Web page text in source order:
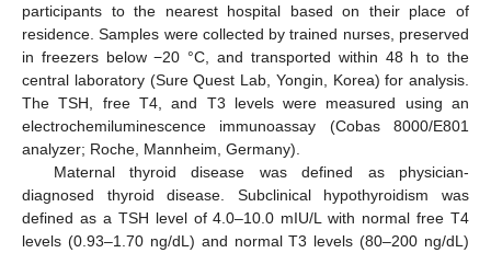
participants to the nearest hospital based on their place of
residence. Samples were collected by trained nurses, preserved
in freezers below −20 °C, and transported within 48 h to the
central laboratory (Sure Quest Lab, Yongin, Korea) for analysis.
The TSH, free T4, and T3 levels were measured using an
electrochemiluminescence immunoassay (Cobas 8000/E801
analyzer; Roche, Mannheim, Germany).
Maternal thyroid disease was defined as physician-
diagnosed thyroid disease. Subclinical hypothyroidism was
defined as a TSH level of 4.0–10.0 mIU/L with normal free T4
levels (0.93–1.70 ng/dL) and normal T3 levels (80–200 ng/dL)